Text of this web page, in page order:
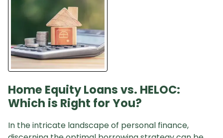
Home Equity Loans vs. HELOC:
Which is Right for You?
In the intricate landscape of personal finance,